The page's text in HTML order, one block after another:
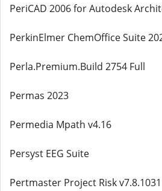
PeriCAD 2006 for Autodesk
PerkinElmer ChemOffice Suite
Perla.Premium.Build 2754 Full
Permas 2023
Permedia Mpath v4.16
Persyst EEG Suite
Pertmaster Project Risk v7.8.1031